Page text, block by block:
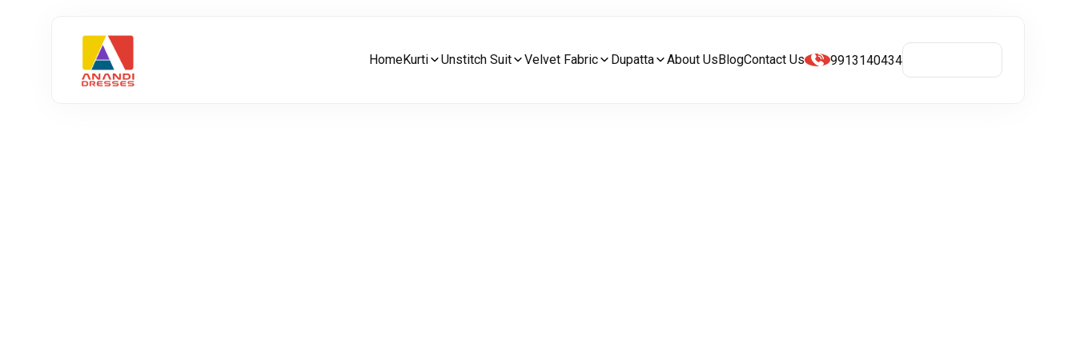
HomeKurti Unstitch Suit Velvet Fabric Dupatta About UsBlogContact Us 9913140434